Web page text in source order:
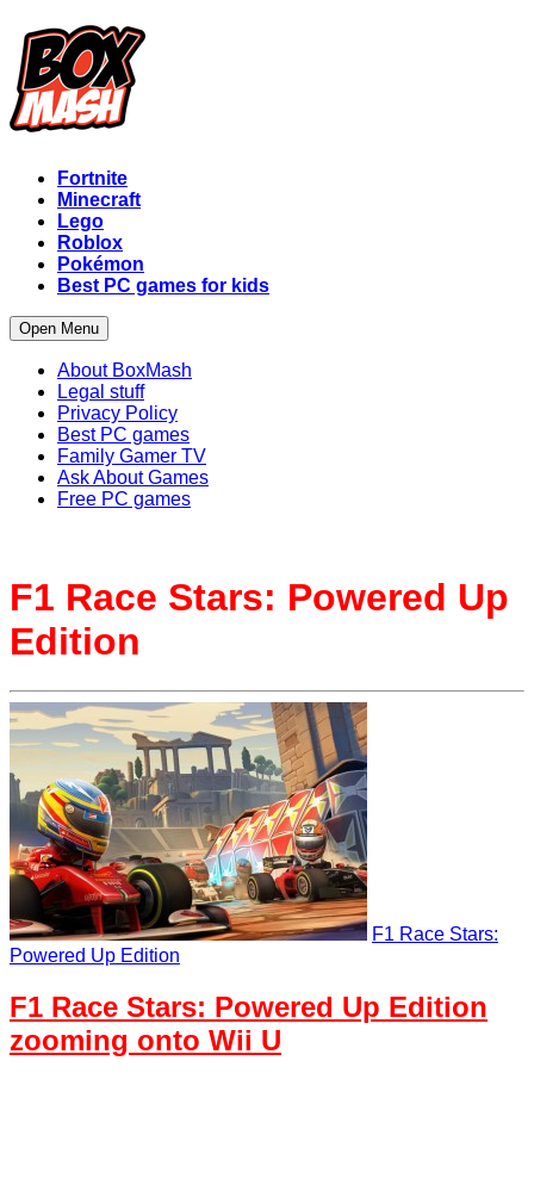
Fortnite
Minecraft
Lego
Roblox
Pokémon
Best PC games for kids
Open Menu
About BoxMash
Legal stuff
Privacy Policy
Best PC games
Family Gamer TV
Ask About Games
Free PC games
F1 Race Stars: Powered Up
Edition
F1 Race Stars:
Powered Up Edition
F1 Race Stars: Powered Up Edition
zooming onto Wii U